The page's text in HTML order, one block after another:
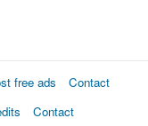
free ads
Contact
Contact